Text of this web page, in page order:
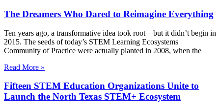
The Dreamers Who Dared to Reimagine Everything
Ten years ago, a transformative idea took root—but it didn’t begin in
2015. The seeds of today’s STEM Learning Ecosystems
Community of Practice were actually planted in 2008, when the
Read More »
Fifteen STEM Education Organizations Unite to
Launch the North Texas STEM+ Ecosystem